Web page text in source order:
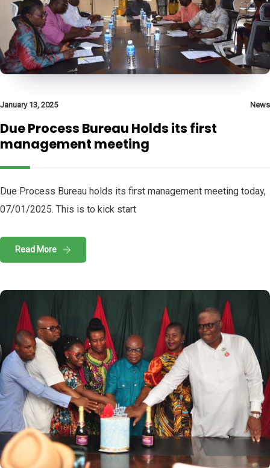
January 13, 2025 News
Due Process Bureau Holds its first
management meeting
Due Process Bureau holds its first management meeting today,
07/01/2025. This is to kick start
Read More